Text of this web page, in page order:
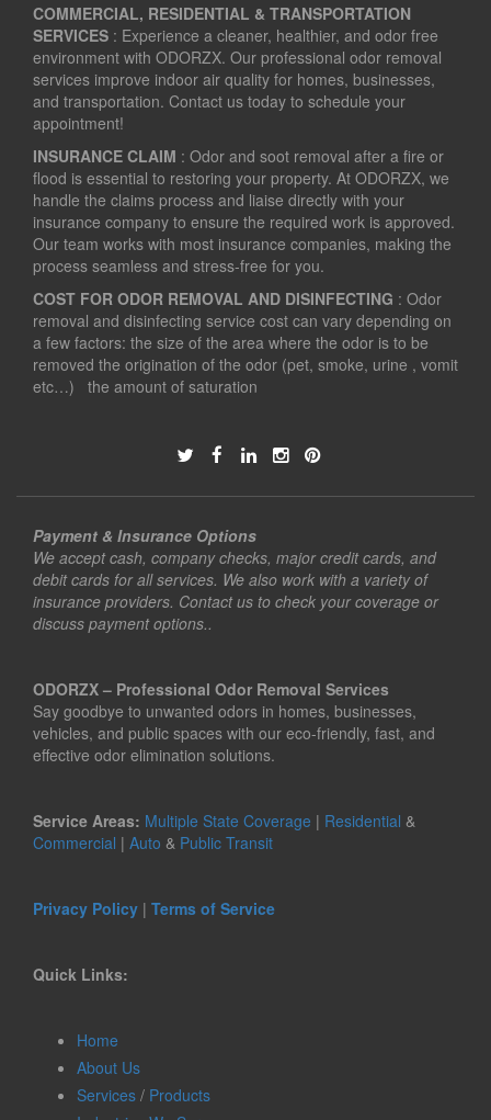
COMMERCIAL, RESIDENTIAL & TRANSPORTATION
SERVICES : Experience a cleaner, healthier, and odor free
environment with ODORZX. Our professional odor removal
services improve indoor air quality for homes, businesses,
and transportation. Contact us today to schedule your
appointment!
INSURANCE CLAIM : Odor and soot removal after a fire or
flood is essential to restoring your property. At ODORZX, we
handle the claims process and liaise directly with your
insurance company to ensure the required work is approved.
Our team works with most insurance companies, making the
process seamless and stress-free for you.
COST FOR ODOR REMOVAL AND DISINFECTING : Odor
removal and disinfecting service cost can vary depending on
a few factors: the size of the area where the odor is to be
removed the origination of the odor (pet, smoke, urine , vomit
etc…) the amount of saturation
Payment & Insurance Options
We accept cash, company checks, major credit cards, and
debit cards for all services. We also work with a variety of
insurance providers. Contact us to check your coverage or
discuss payment options..
ODORZX – Professional Odor Removal Services
Say goodbye to unwanted odors in homes, businesses,
vehicles, and public spaces with our eco-friendly, fast, and
effective odor elimination solutions.
Service Areas: Multiple State Coverage | Residential &
Commercial | Auto & Public Transit
Privacy Policy | Terms of Service
Quick Links:
Home
About Us
Services / Products